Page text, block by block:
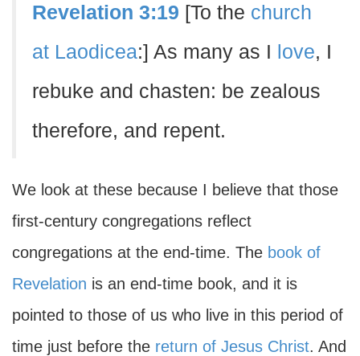
Revelation 3:19 [To the church
at Laodicea:] As many as I love, I
rebuke and chasten: be zealous
therefore, and repent.
We look at these because I believe that those
first-century congregations reflect
congregations at the end-time. The book of
Revelation is an end-time book, and it is
pointed to those of us who live in this period of
time just before the return of Jesus Christ. And